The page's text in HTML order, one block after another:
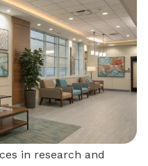
in research and